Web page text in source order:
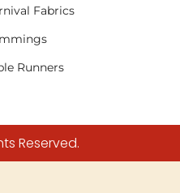
Fabrics
Runners
Reserved.